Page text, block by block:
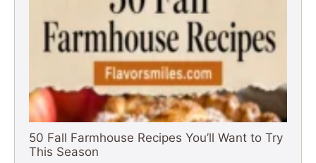
50 Fall Farmhouse Recipes You’ll Want to Try
This Season